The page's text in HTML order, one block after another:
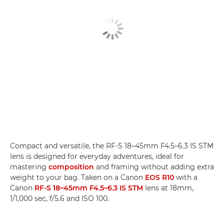
Compact and versatile, the RF-S 18–45mm F4.5–6.3 IS STM
lens is designed for everyday adventures, ideal for
mastering composition and framing without adding extra
weight to your bag. Taken on a Canon EOS R10 with a
Canon RF-S 18–45mm F4.5–6.3 IS STM lens at 18mm,
1/1,000 sec, f/5.6 and ISO 100.